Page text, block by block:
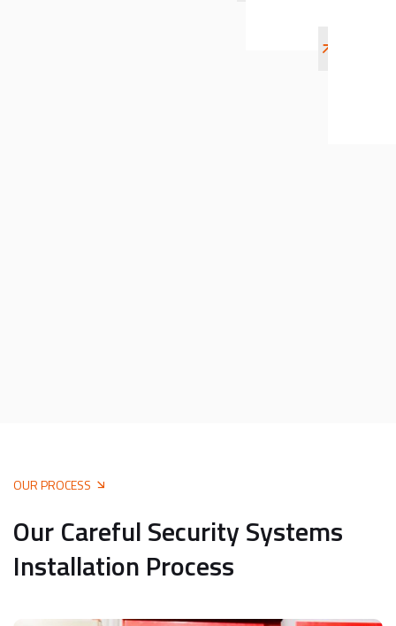
OUR PROCESS
Our Careful Security Systems
Installation Process